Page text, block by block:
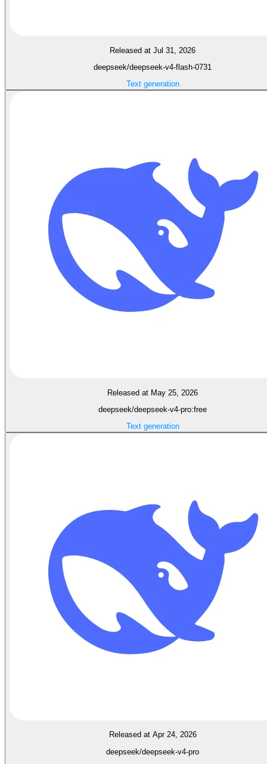
Released at Jul 31, 2026
deepseek/deepseek-v4-flash-0731
Text generation
Released at May 25, 2026
deepseek/deepseek-v4-pro:free
Text generation
Released at Apr 24, 2026
deepseek/deepseek-v4-pro